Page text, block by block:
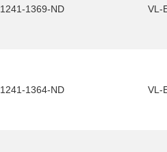
1241-1369-ND VL-
1241-1364-ND VL-